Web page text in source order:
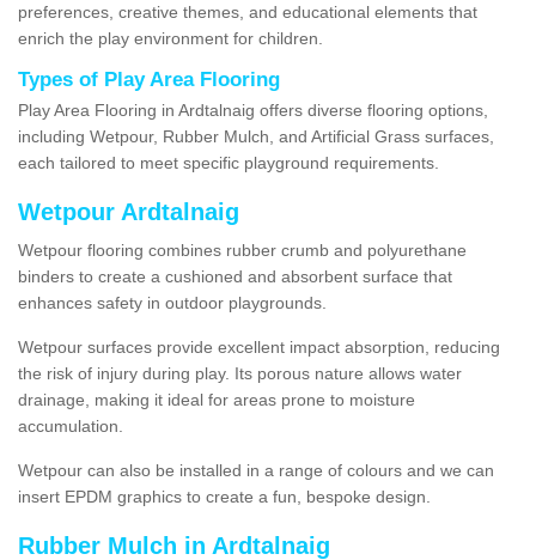
preferences, creative themes, and educational elements that
enrich the play environment for children.
Types of Play Area Flooring
Play Area Flooring in Ardtalnaig offers diverse flooring options,
including Wetpour, Rubber Mulch, and Artificial Grass surfaces,
each tailored to meet specific playground requirements.
Wetpour Ardtalnaig
Wetpour flooring combines rubber crumb and polyurethane
binders to create a cushioned and absorbent surface that
enhances safety in outdoor playgrounds.
Wetpour surfaces provide excellent impact absorption, reducing
the risk of injury during play. Its porous nature allows water
drainage, making it ideal for areas prone to moisture
accumulation.
Wetpour can also be installed in a range of colours and we can
insert EPDM graphics to create a fun, bespoke design.
Rubber Mulch in Ardtalnaig